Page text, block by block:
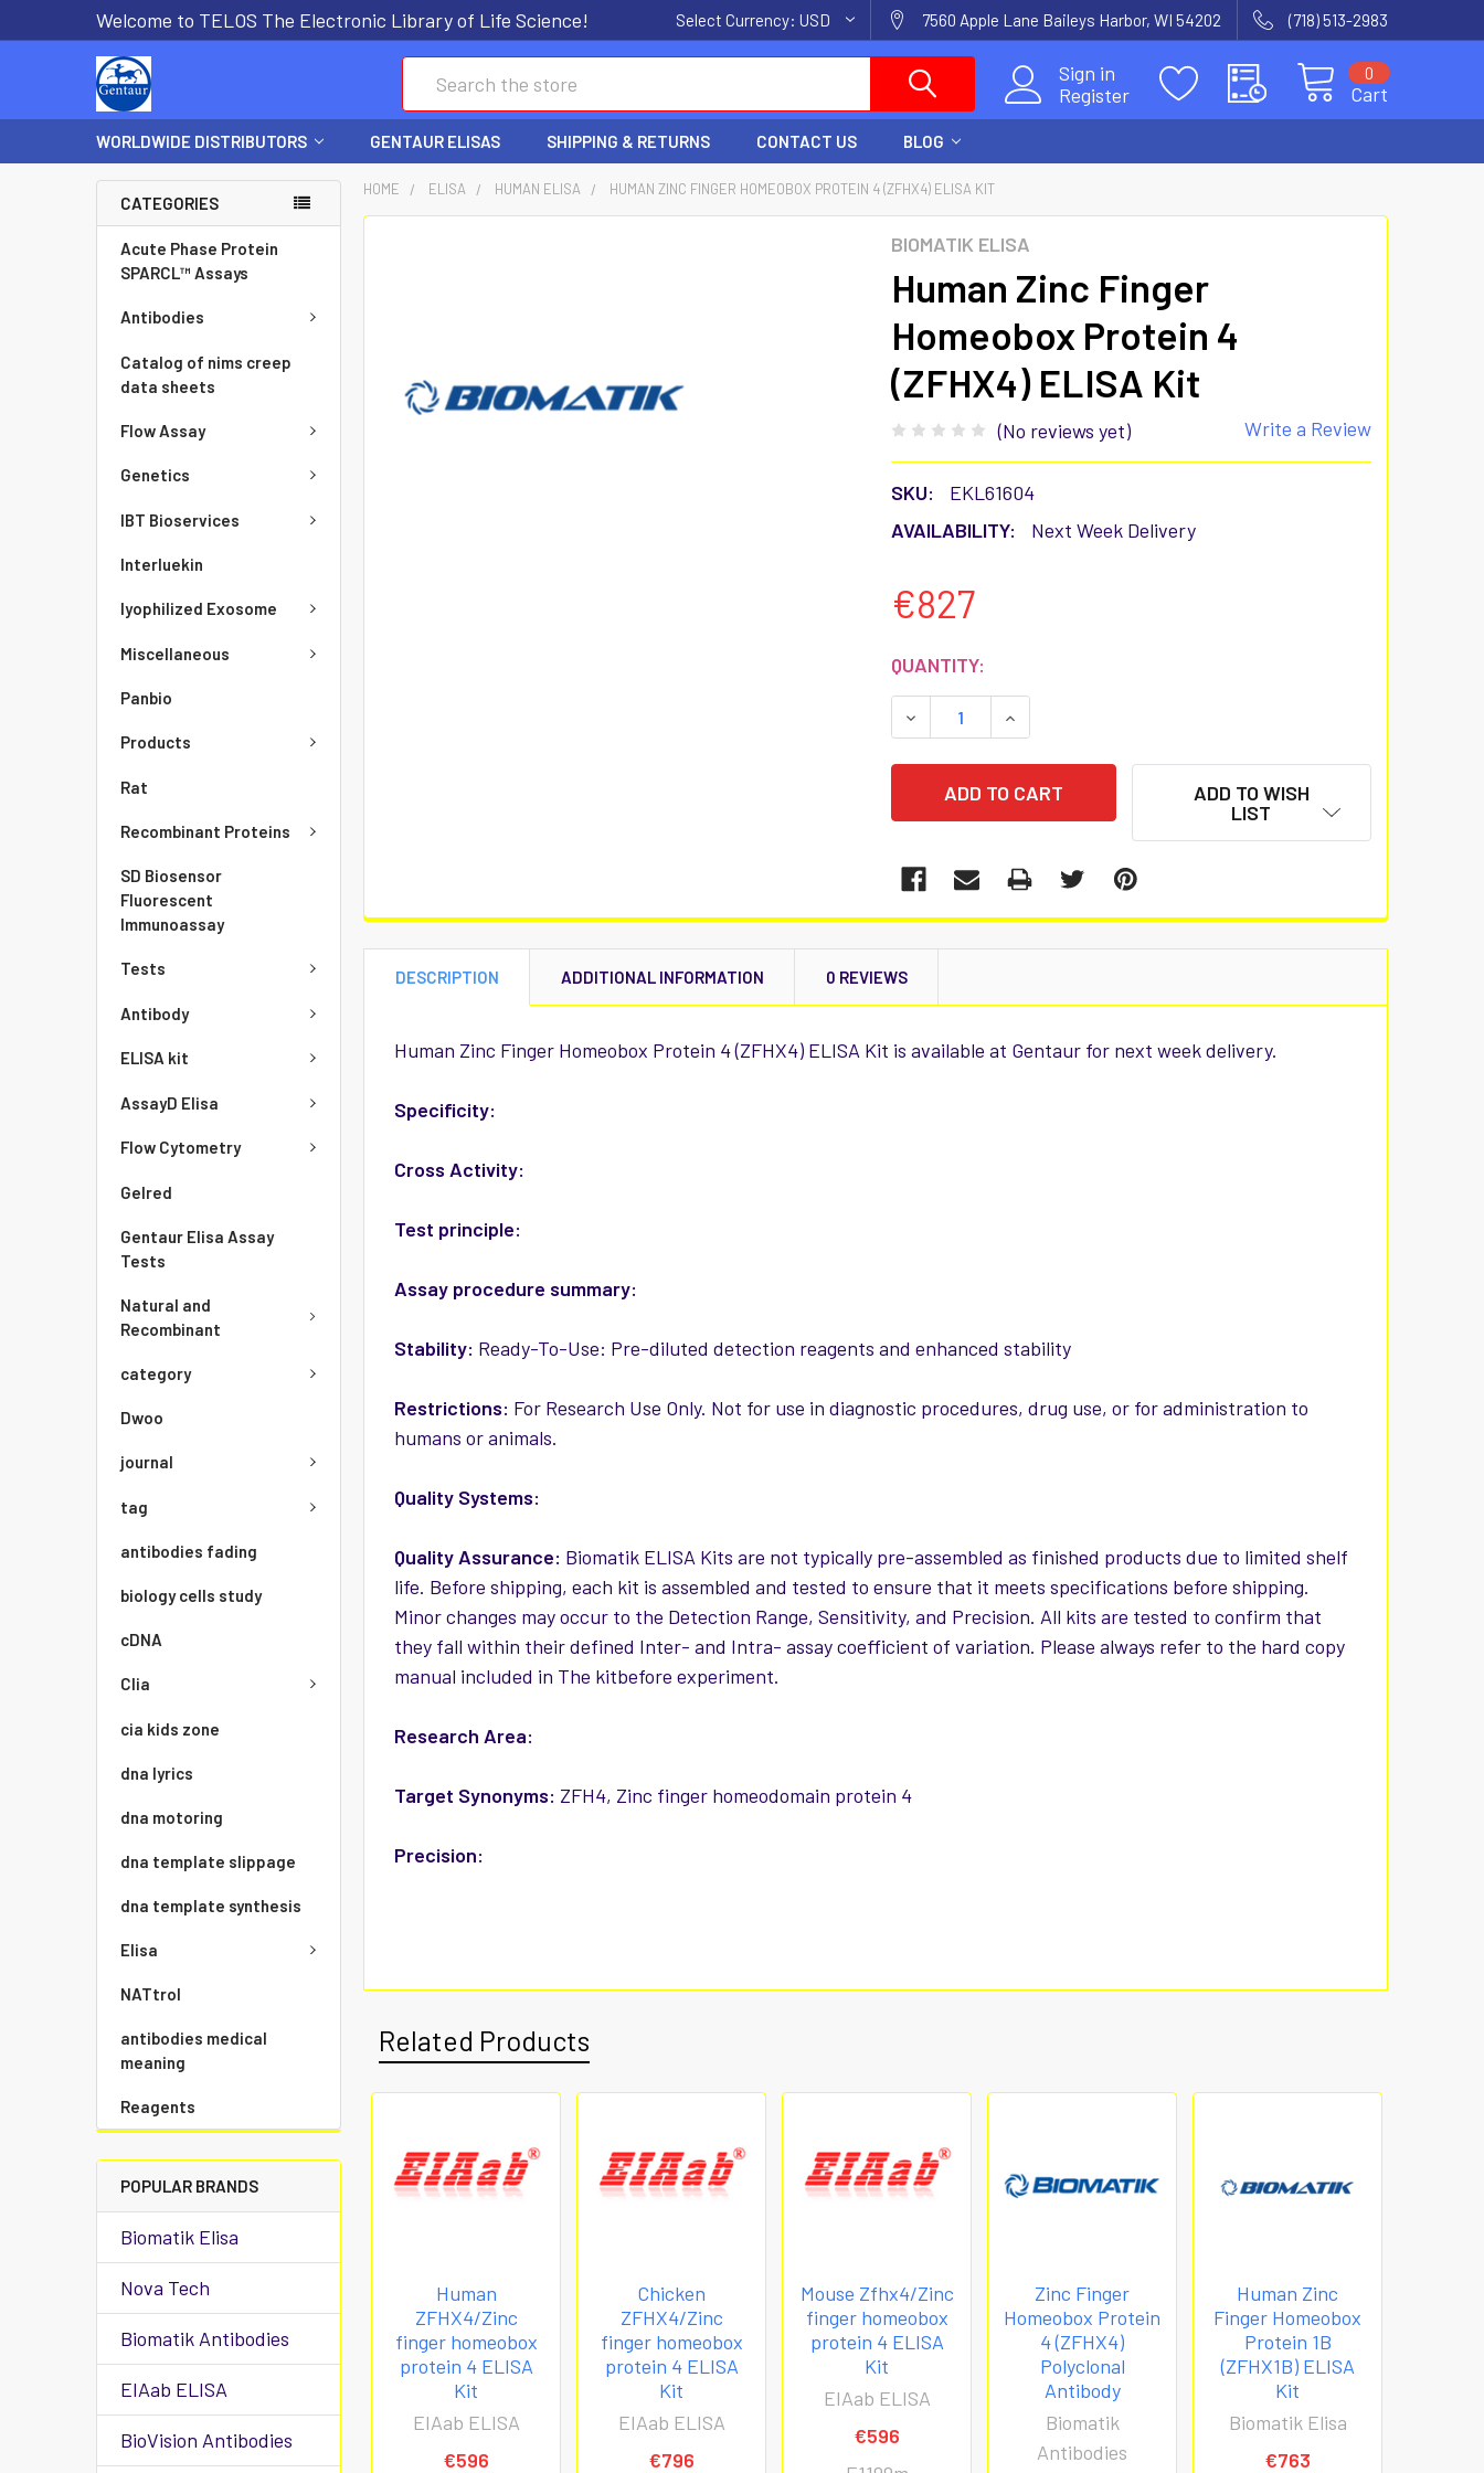
Welcome to TELOS The Electronic Library of Life Science! Select Currency:USD 7560 Apple Lane Baileys Harbor, WI 54202 (718) 513-2983
Sign in
Register
Cart
0
WORLDWIDE DISTRIBUTORS GENTAUR ELISAS SHIPPING & RETURNS CONTACT US BLOG
CATEGORIES
Acute Phase Protein
SPARCL™ Assays
Antibodies
Catalog of nims creep
data sheets
Flow Assay
Genetics
IBT Bioservices
Interluekin
lyophilized Exosome
Miscellaneous
Panbio
Products
Rat
Recombinant Proteins
SD Biosensor
Fluorescent
Immunoassay
Tests
Antibody
ELISA kit
AssayD Elisa
Flow Cytometry
Gelred
Gentaur Elisa Assay
Tests
Natural and
Recombinant
category
Dwoo
journal
tag
antibodies fading
biology cells study
cDNA
Clia
cia kids zone
dna lyrics
dna motoring
dna template slippage
dna template synthesis
Elisa
NATtrol
antibodies medical
meaning
Reagents
POPULAR BRANDS
Biomatik Elisa
Nova Tech
Biomatik Antibodies
EIAab ELISA
BioVision Antibodies
HOME ELISA HUMAN ELISA HUMAN ZINC FINGER HOMEOBOX PROTEIN 4 (ZFHX4) ELISA KIT
BIOMATIK ELISA
Human Zinc Finger
Homeobox Protein 4
(ZFHX4) ELISA Kit
(No reviews yet) Write a Review
SKU:
EKL61604
AVAILABILITY:
Next Week Delivery
€827
CURRENT
STOCK:
QUANTITY:
DECREASE QUANTITY:INCREASE QUANTITY:
ADD TO WISH
LIST
DESCRIPTION ADDITIONAL INFORMATION 0 REVIEWS
Human Zinc Finger Homeobox Protein 4 (ZFHX4) ELISA Kit is available at Gentaur for next week delivery.
Specificity:
Cross Activity:
Test principle:
Assay procedure summary:
Stability: Ready-To-Use: Pre-diluted detection reagents and enhanced stability
Restrictions: For Research Use Only. Not for use in diagnostic procedures, drug use, or for administration to
humans or animals.
Quality Systems:
Quality Assurance: Biomatik ELISA Kits are not typically pre-assembled as finished products due to limited shelf
life. Before shipping, each kit is assembled and tested to ensure that it meets specifications before shipping.
Minor changes may occur to the Detection Range, Sensitivity, and Precision. All kits are tested to confirm that
they fall within their defined Inter- and Intra- assay coefficient of variation. Please always refer to the hard copy
manual included in The kitbefore experiment.
Research Area:
Target Synonyms: ZFH4, Zinc finger homeodomain protein 4
Precision:
Related Products
Human
ZFHX4/Zinc
finger homeobox
protein 4 ELISA
Kit
EIAab ELISA
€596
Chicken
ZFHX4/Zinc
finger homeobox
protein 4 ELISA
Kit
EIAab ELISA
€796
Mouse Zfhx4/Zinc
finger homeobox
protein 4 ELISA
Kit
EIAab ELISA
€596
Zinc Finger
Homeobox Protein
4 (ZFHX4)
Polyclonal
Antibody
Biomatik
Antibodies
Human Zinc
Finger Homeobox
Protein 1B
(ZFHX1B) ELISA
Kit
Biomatik Elisa
€763